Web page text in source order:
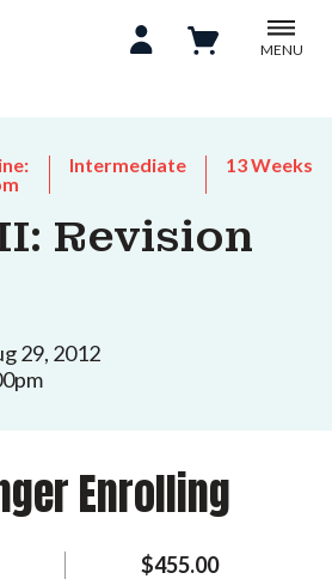
MENU
Intermediate 13 Weeks
Revision
29, 2012
Enrolling
$455.00